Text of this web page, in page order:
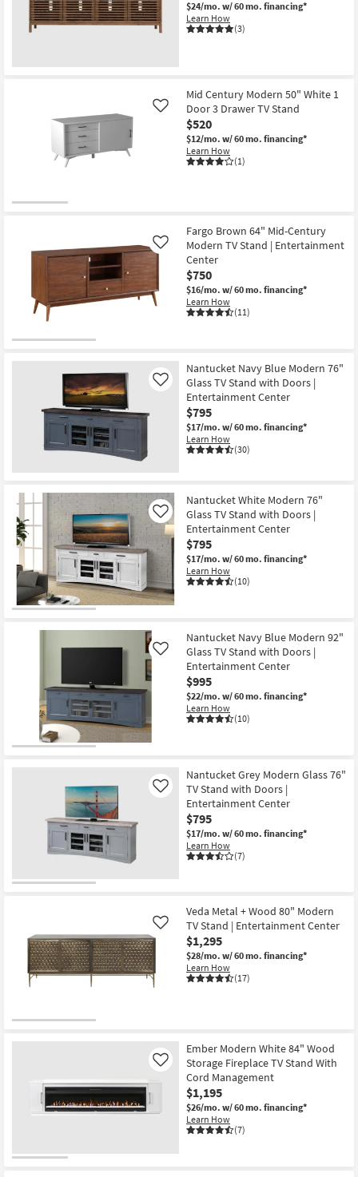
Media
Console
Cord
Management
13
-
Aug
17
$24/mo. w/ 60 mo. financing*
Learn How
(3)
Mid Century Modern 50" White 1
Door 3 Drawer TV Stand
$520
$12/mo. w/ 60 mo. financing*
Learn How
(1)
Like
Fargo Brown 64" Mid-Century
Modern TV Stand | Entertainment
Center
$750
$16/mo. w/ 60 mo. financing*
Learn How
(11)
Like
Nantucket Navy Blue Modern 76"
Glass TV Stand with Doors |
Entertainment Center
$795
$17/mo. w/ 60 mo. financing*
Learn How
(30)
Like
Nantucket White Modern 76"
Glass TV Stand with Doors |
Entertainment Center
$795
$17/mo. w/ 60 mo. financing*
Learn How
(10)
Like
Nantucket Navy Blue Modern 92"
Glass TV Stand with Doors |
Entertainment Center
$995
$22/mo. w/ 60 mo. financing*
Learn How
(10)
Like
Nantucket Grey Modern Glass 76"
TV Stand with Doors |
Entertainment Center
$795
$17/mo. w/ 60 mo. financing*
Learn How
(7)
Like
Veda Metal + Wood 80" Modern
TV Stand | Entertainment Center
$1,295
$28/mo. w/ 60 mo. financing*
Learn How
(17)
Like
Ember Modern White 84" Wood
Storage Fireplace TV Stand With
Cord Management
$1,195
$26/mo. w/ 60 mo. financing*
Learn How
(7)
Like